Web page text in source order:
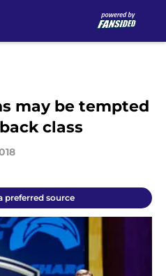
may be tempted
class
preferred source